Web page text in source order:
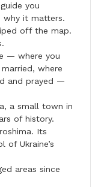
you
why it matters.
off the map.
— where you
where
and prayed —
a small town in
of history.
Its
of Ukraine’s
areas since